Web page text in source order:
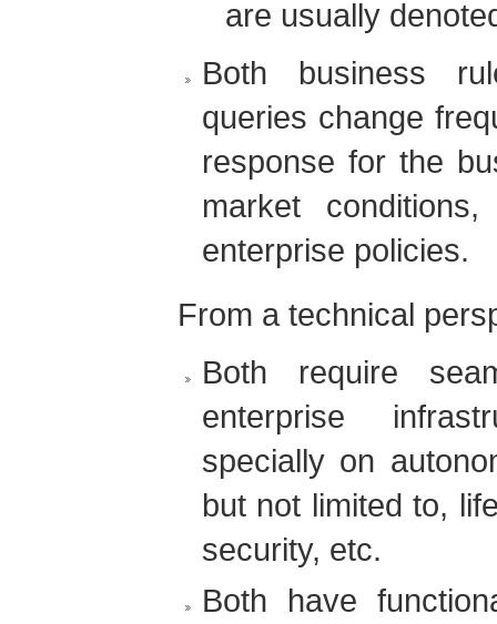
are usually
Both business
queries change
response for the
market
enterprise policies.
From a technical
Both require
enterprise
specially on
but not limited to,
security, etc.
Both have